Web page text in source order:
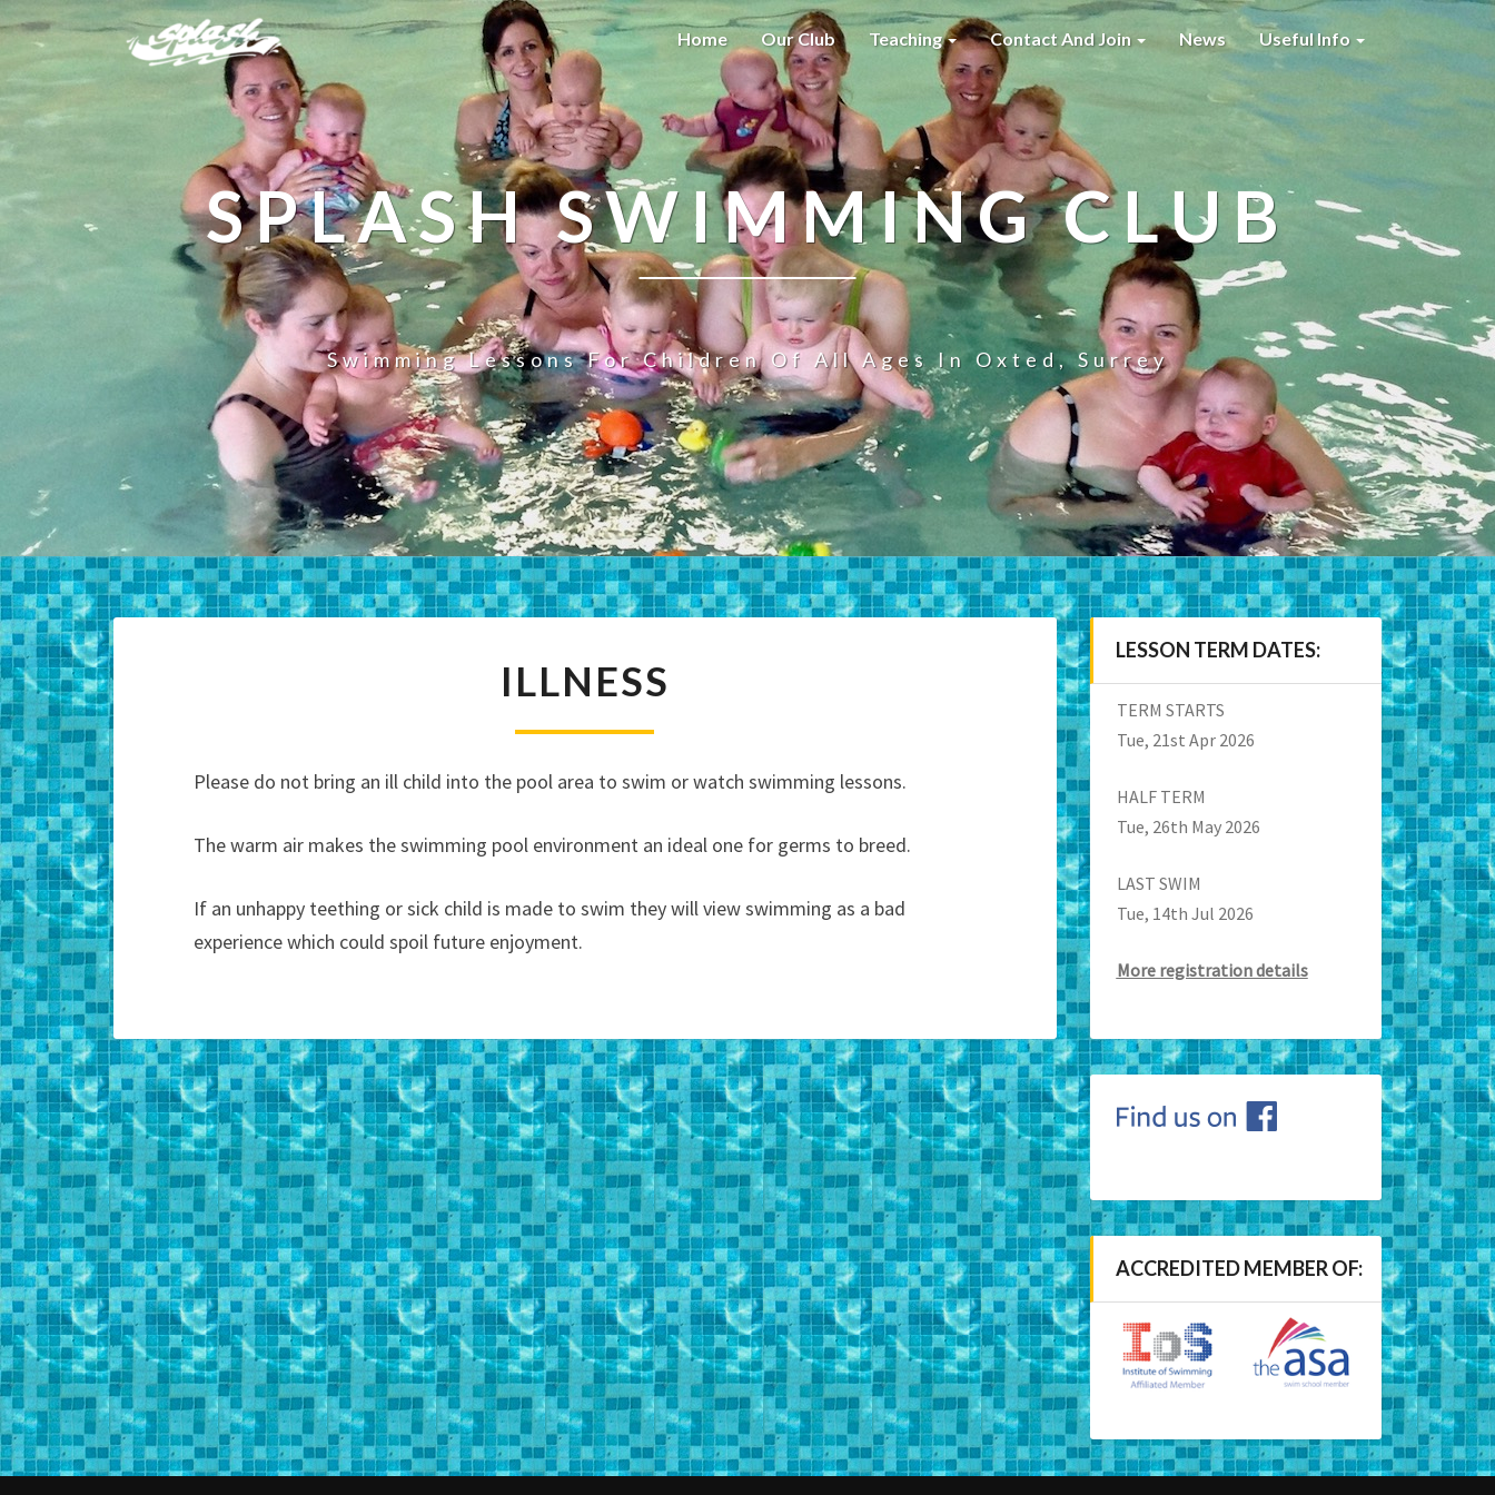
Home Our Club Teaching Contact And Join News Useful Info
SPLASH SWIMMING CLUB
Swimming Lessons For Children Of All Ages In Oxted, Surrey
ILLNESS
Please do not bring an ill child into the pool area to swim or watch swimming lessons.
The warm air makes the swimming pool environment an ideal one for germs to breed.
If an unhappy teething or sick child is made to swim they will view swimming as a bad
experience which could spoil future enjoyment.
LESSON TERM DATES:
TERM STARTS
Tue, 21st Apr 2026
HALF TERM
Tue, 26th May 2026
LAST SWIM
Tue, 14th Jul 2026
More registration details
ACCREDITED MEMBER OF: